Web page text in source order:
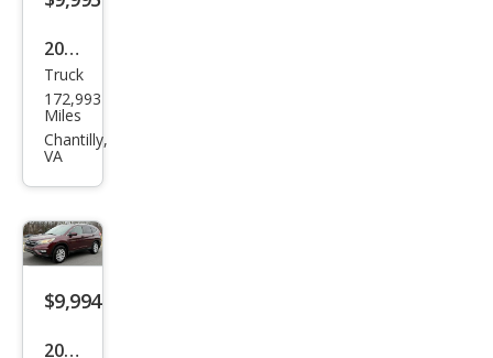
2016
Niss
an
Fron
-4X
Truck
172,993
Miles
Chantilly,
VA
$9,994
2016